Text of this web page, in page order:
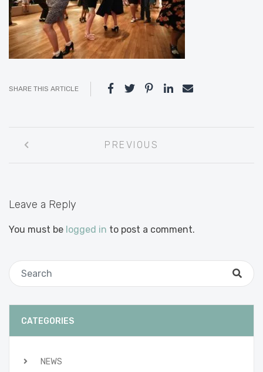
SHARE THIS ARTICLE
navigation
PREVIOUS
Leave a Reply
You must be logged in to post a comment.
CATEGORIES
NEWS